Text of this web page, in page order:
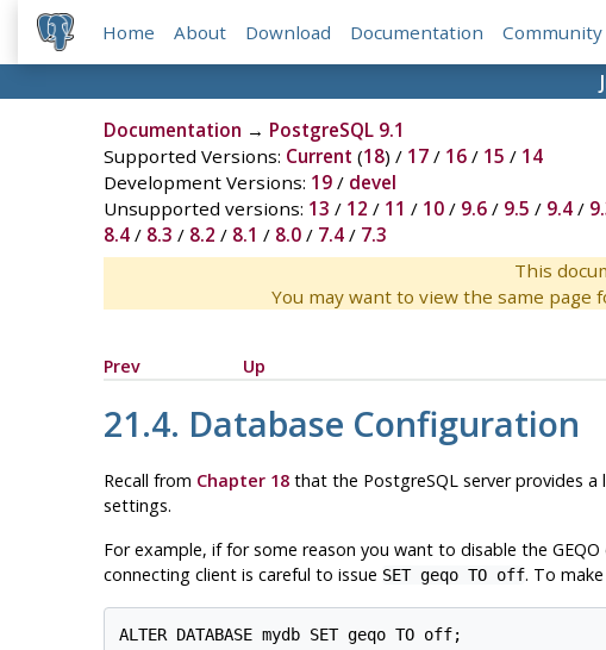
Home About Download Documentation Community
Documentation → PostgreSQL 9.1
Supported Versions: Current (18) / 17/ 16/ 15 / 14
Development Versions: 19/ devel
Unsupported versions: 13 / 12 / 11 / 10/ 9.6/ 9.5 / 9.4/
8.4/ 8.3 / 8.2 / 8.1 / 8.0/ 7.4/ 7.3
This
You may want to view the same page
Prev
Up
21.4. Database Configuration
Recall from Chapter 18that the PostgreSQL server provides
settings.
For example, if for some reason you want to disable the GEQO
connecting client is careful to issue SET geqo TO off. To